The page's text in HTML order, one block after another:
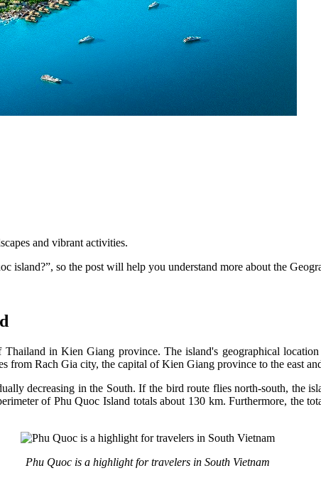
and vibrant activities.
island?”, so the post will help you understand more about the
in Kien Giang province. The island's geographical
from Rach Gia city, the capital of Kien Giang province to the east
decreasing in the South. If the bird route flies north-south, the
of Phu Quoc Island totals about 130 km. Furthermore, the
Phu Quoc is a highlight for travelers in South Vietnam